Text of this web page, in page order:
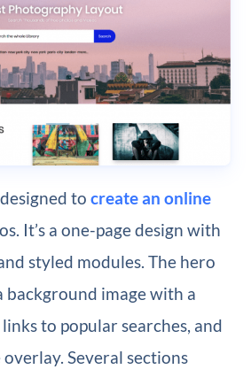
to create an online
It’s a one-page design with
styled modules. The hero
background image with a
to popular searches, and
Several sections